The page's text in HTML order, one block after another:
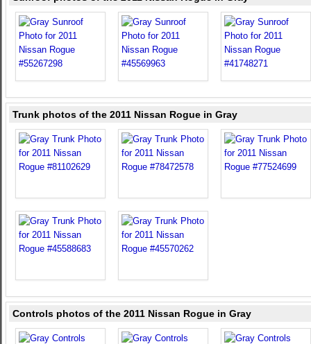
Trunk photos of the 2011 Nissan Rogue in Gray
Controls photos of the 2011 Nissan Rogue in Gray